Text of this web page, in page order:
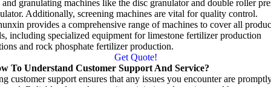
and granulating machines like the disc granulator and double roller
. Additionally,screening machines are vital for quality control.
provides a comprehensive range of machines to cover all
,including specialized equipment for limestone fertilizer production
and rock phosphate fertilizer production.
Get Quote!
To Understand Customer Support And Service?
customer support ensures that any issues you encounter are